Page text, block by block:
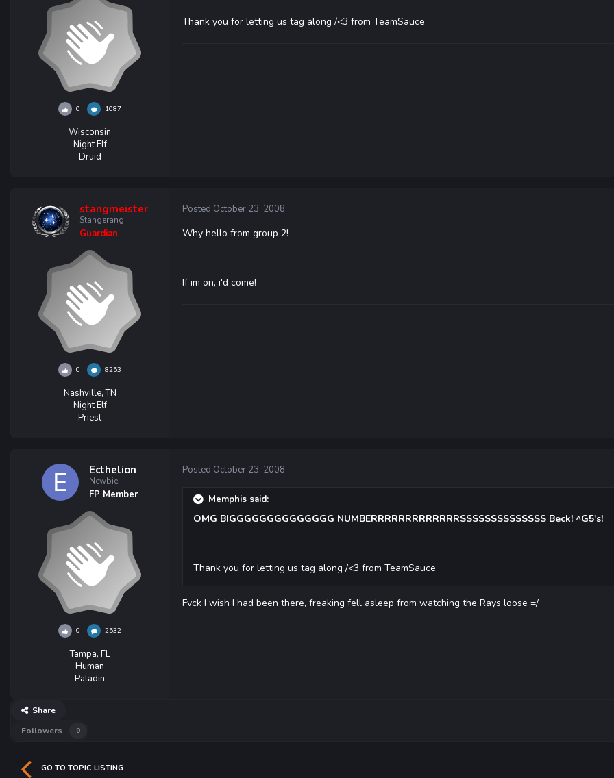
0 1087
Wisconsin
Night Elf
Druid
Thank you for letting us tag along /<3 from TeamSauce
stangmeister
Stangerang
Guardian
0 8253
Nashville, TN
Night Elf
Priest
Posted October 23, 2008
Why hello from group 2!
If im on, i'd come!
Ecthelion
Newbie
FP Member
0 2532
Tampa, FL
Human
Paladin
Posted October 23, 2008
Memphis said:
OMG BIGGGGGGGGGGGGGG NUMBERRRRRRRRRRRRRSSSSSSSSSSSSSS Beck! ^G5's!
Thank you for letting us tag along /<3 from TeamSauce
Fvck I wish I had been there, freaking fell asleep from watching the Rays loose =/
Share
Followers
0
GO TO TOPIC LISTING